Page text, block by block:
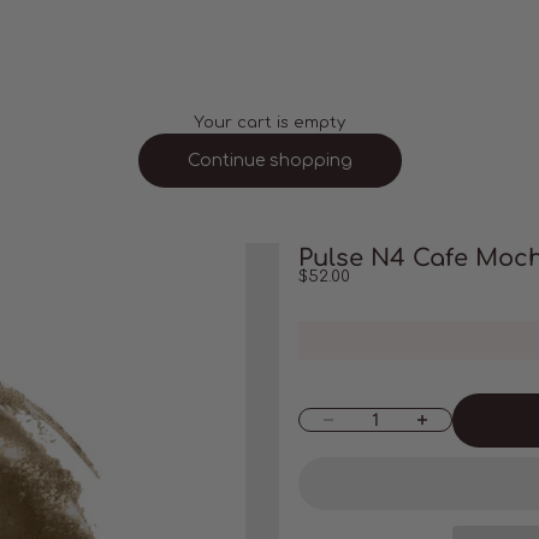
Your cart is empty
Continue shopping
Pulse N4 Cafe
Sale price
$52.00
Decrease quantityIncrease quantity